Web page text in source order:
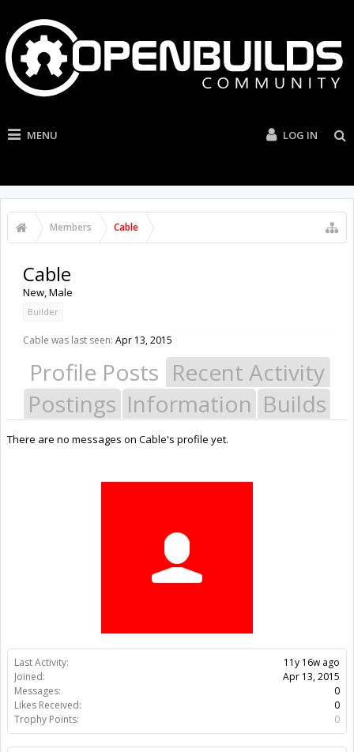
MENU LOG IN
Members Cable
Last Activity:
11y 16w ago
Joined:
Apr 13, 2015
Messages:
0
Likes Received:
0
Trophy Points:
0
Cable
New, Male
Builder
Cable was last seen: Apr 13, 2015
Profile Posts Recent Activity
Postings Information Builds
There are no messages on Cable's profile yet.